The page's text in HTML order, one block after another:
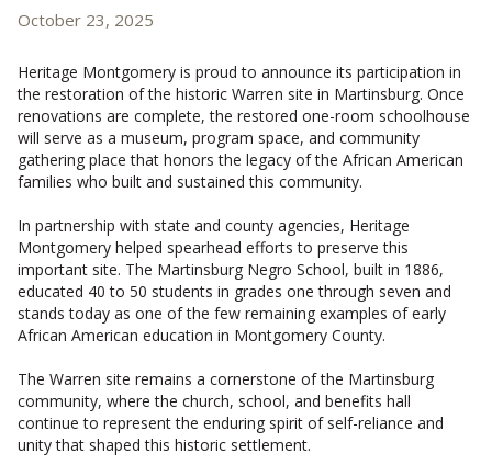
October 23, 2025
Heritage Montgomery is proud to announce its participation in
the restoration of the historic Warren site in Martinsburg. Once
renovations are complete, the restored one-room schoolhouse
will serve as a museum, program space, and community
gathering place that honors the legacy of the African American
families who built and sustained this community.
In partnership with state and county agencies, Heritage
Montgomery helped spearhead efforts to preserve this
important site. The Martinsburg Negro School, built in 1886,
educated 40 to 50 students in grades one through seven and
stands today as one of the few remaining examples of early
African American education in Montgomery County.
The Warren site remains a cornerstone of the Martinsburg
community, where the church, school, and benefits hall
continue to represent the enduring spirit of self-reliance and
unity that shaped this historic settlement.